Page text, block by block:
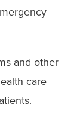
and other
care